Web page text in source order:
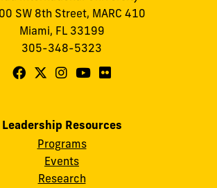
SW 8th Street, MARC 410
Miami, FL 33199
305-348-5323
Follow
Leadership
Follow
for
Leadership
on
Follow
for
Leadership
on
Follow
Leadership
on
Follow
Leadership Resources
Programs
Events
Research